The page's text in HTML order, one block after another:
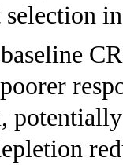
selection